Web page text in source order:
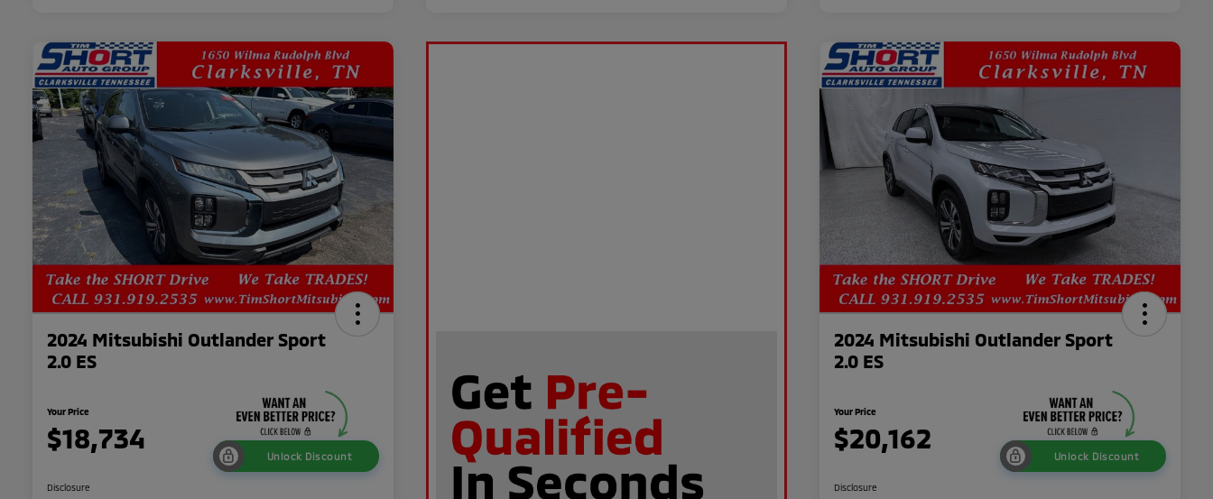
2024 Mitsubishi Outlander Sport
2.0 ES
Your Price
$18,734
Unlock Discount
Disclosure
2024 Mitsubishi Outlander Sport
2.0 ES
Your Price
$20,162
Unlock Discount
Disclosure